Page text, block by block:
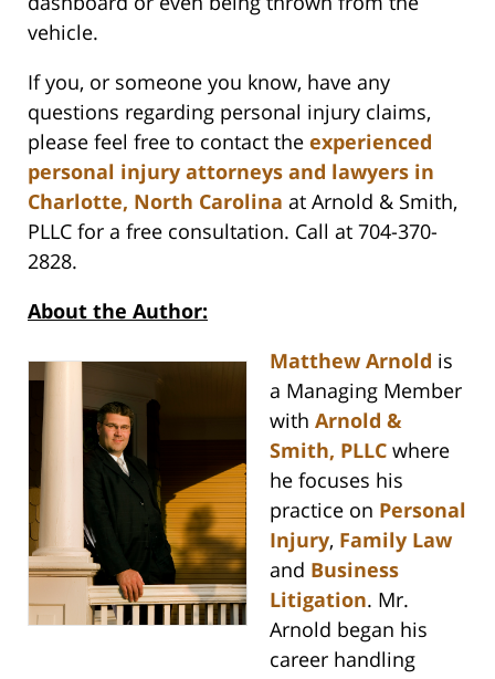
vehicle.
If you, or someone you know, have any
questions regarding personal injury claims,
please feel free to contact the experienced
personal injury attorneys and lawyers in
Charlotte, North Carolina at Arnold & Smith,
PLLC for a free consultation. Call at 704-370-
2828.
About the Author:
Matthew Arnold is
a Managing Member
with Arnold &
Smith, PLLC where
he focuses his
practice on Personal
Injury, Family Law
and Business
Litigation. Mr.
Arnold began his
career handling